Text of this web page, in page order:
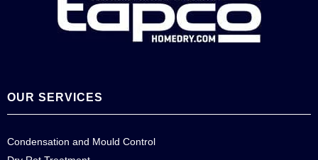
OUR SERVICES
Condensation and Mould Control